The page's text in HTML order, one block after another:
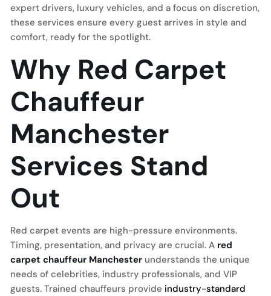
expert drivers, luxury vehicles, and a focus on discretion,
these services ensure every guest arrives in style and
comfort, ready for the spotlight.
Why Red Carpet
Chauffeur
Manchester
Services Stand
Out
Red carpet events are high-pressure environments.
Timing, presentation, and privacy are crucial. A red
carpet chauffeur Manchester understands the unique
needs of celebrities, industry professionals, and VIP
guests. Trained chauffeurs provide industry-standard